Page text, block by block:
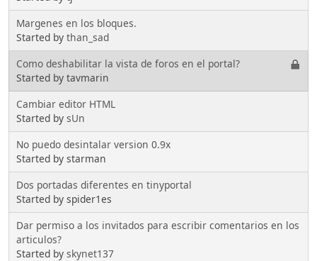
Margenes en los bloques.
Started by than_sad
Como deshabilitar la vista de foros en el portal?
Started by tavmarin
Cambiar editor HTML
Started by sUn
No puedo desintalar version 0.9x
Started by starman
Dos portadas diferentes en tinyportal
Started by spider1es
Dar permiso a los invitados para escribir comentarios en los
articulos?
Started by skynet137